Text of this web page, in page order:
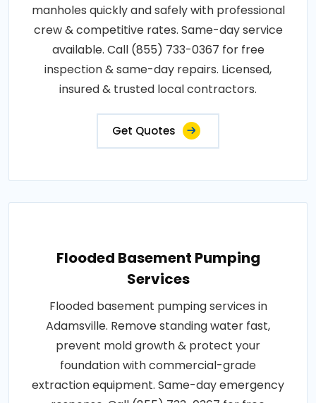
manholes quickly and safely with professional
crew & competitive rates. Same-day service
available. Call (855) 733-0367 for free
inspection & same-day repairs. Licensed,
insured & trusted local contractors.
Get Quotes
Flooded Basement Pumping
Services
Flooded basement pumping services in
Adamsville. Remove standing water fast,
prevent mold growth & protect your
foundation with commercial-grade
extraction equipment. Same-day emergency